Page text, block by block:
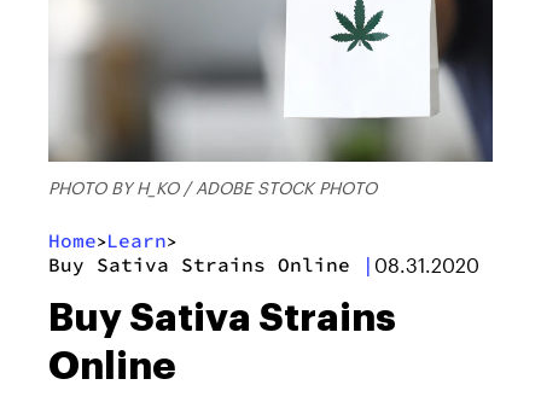
PHOTO BY H_KO / ADOBE STOCK PHOTO
Home>Learn>
Buy Sativa Strains Online | 08.31.2020
Buy Sativa Strains
Online